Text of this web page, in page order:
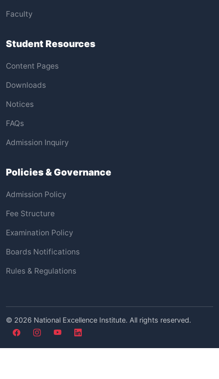
Faculty
Student Resources
Content Pages
Downloads
Notices
FAQs
Admission Inquiry
Policies & Governance
Admission Policy
Fee Structure
Examination Policy
Boards Notifications
Rules & Regulations
© 2026 National Excellence Institute. All rights reserved.